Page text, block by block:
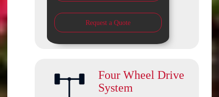
Request a Quote
Four Wheel Drive
System